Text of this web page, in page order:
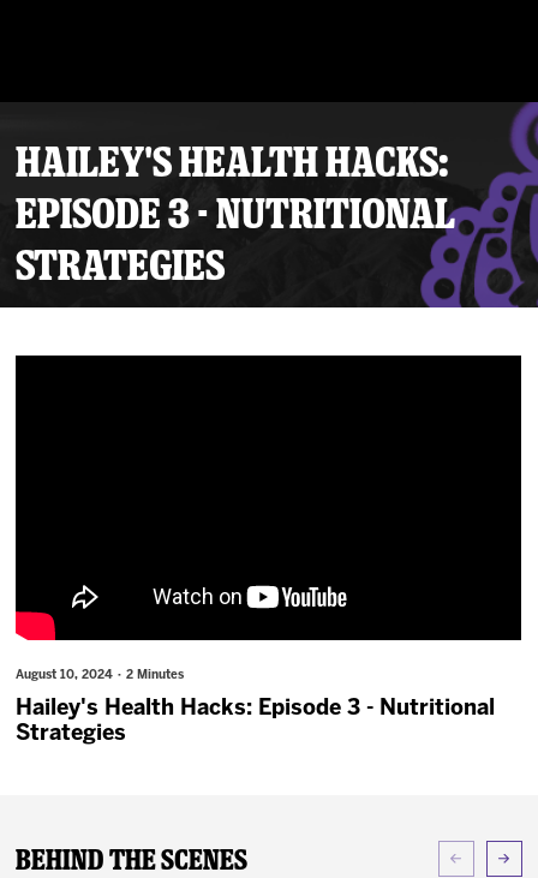
Fan Zone
HAILEY'S HEALTH HACKS:
EPISODE 3 - NUTRITIONAL
STRATEGIES
August 10, 2024 · 2 Minutes
Hailey's Health Hacks: Episode 3 - Nutritional
Strategies
Behind The Scenes